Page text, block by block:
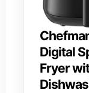
Digital
Fryer